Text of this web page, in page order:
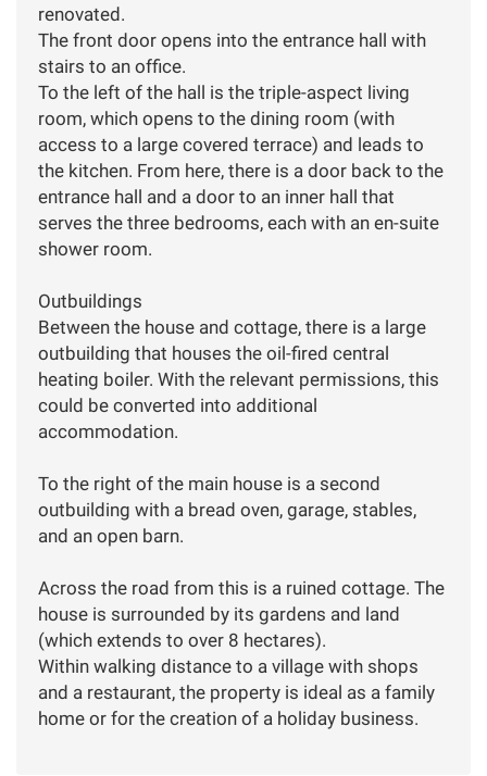
renovated.
The front door opens into the entrance hall with
stairs to an office.
To the left of the hall is the triple-aspect living
room, which opens to the dining room (with
access to a large covered terrace) and leads to
the kitchen. From here, there is a door back to the
entrance hall and a door to an inner hall that
serves the three bedrooms, each with an en-suite
shower room.
Outbuildings
Between the house and cottage, there is a large
outbuilding that houses the oil-fired central
heating boiler. With the relevant permissions, this
could be converted into additional
accommodation.
To the right of the main house is a second
outbuilding with a bread oven, garage, stables,
and an open barn.
Across the road from this is a ruined cottage. The
house is surrounded by its gardens and land
(which extends to over 8 hectares).
Within walking distance to a village with shops
and a restaurant, the property is ideal as a family
home or for the creation of a holiday business.